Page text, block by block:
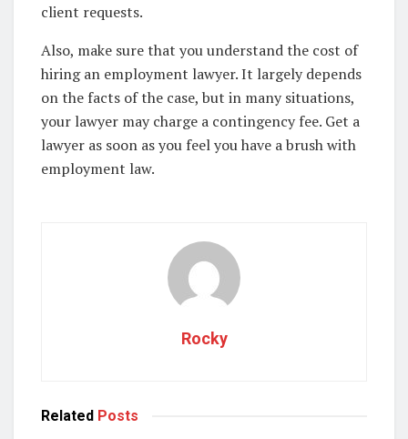
client requests.
Also, make sure that you understand the cost of
hiring an employment lawyer. It largely depends
on the facts of the case, but in many situations,
your lawyer may charge a contingency fee. Get a
lawyer as soon as you feel you have a brush with
employment law.
Rocky
Related Posts